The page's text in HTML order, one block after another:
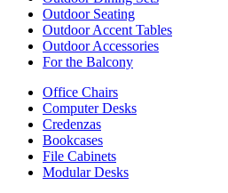
Outdoor Seating
Outdoor Accent Tables
Outdoor Accessories
For the Balcony
Office Chairs
Computer Desks
Credenzas
Bookcases
File Cabinets
Modular Desks